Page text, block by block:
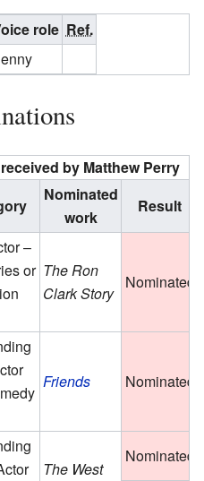
role Ref.
by Matthew Perry
Nominated
work
Result
–
or The Ron
Clark Story
Nominated
Friends Nominated
The West
Nominated